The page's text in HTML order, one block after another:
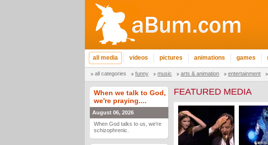
all media videos pictures animations games
all categories funny music arts & animation entertainment
When we talk to God,
we're praying....
August 06, 2026
When God talks to us, we're
schizophrenic.
FEATURED MEDIA